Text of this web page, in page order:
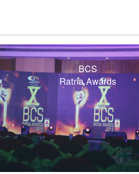
BCS
Ratna Awards